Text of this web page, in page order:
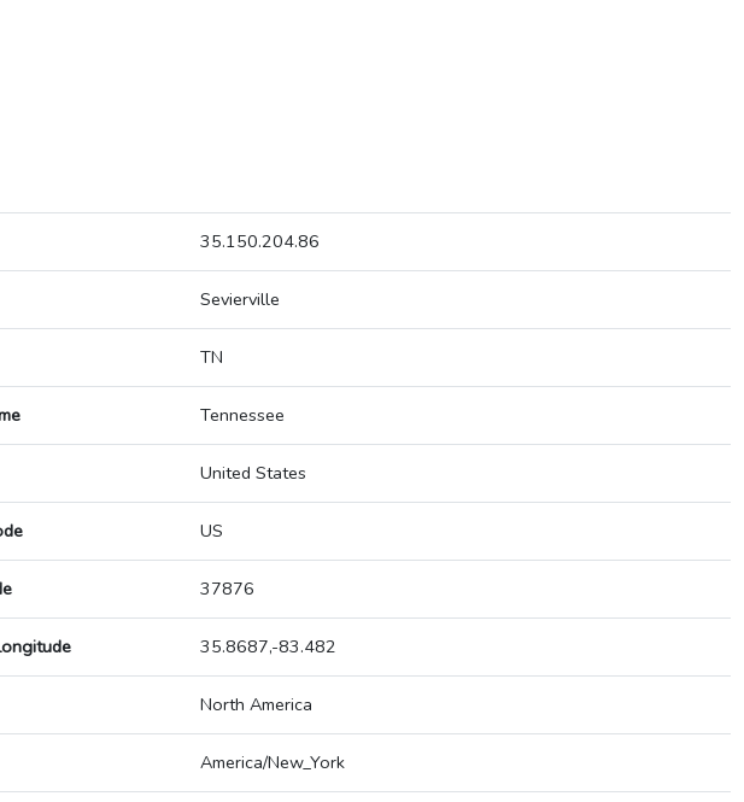
35.150.204.86
Sevierville
TN
Tennessee
United States
US
37876
35.8687,-83.482
North America
America/New_York